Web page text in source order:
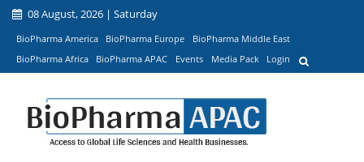
08 August, 2026 | Saturday
BioPharma America BioPharma Europe
BioPharma Middle East
BioPharma Africa
BioPharma APAC Events Media Pack Login